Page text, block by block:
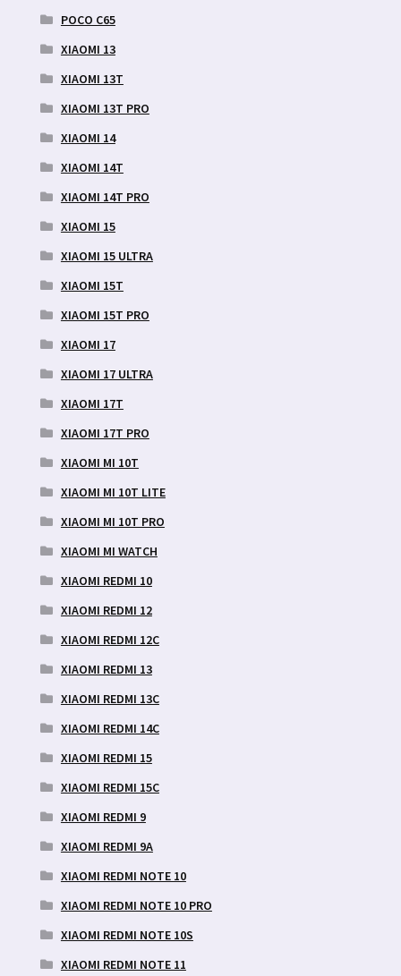
POCO C65
XIAOMI 13
XIAOMI 13T
XIAOMI 13T PRO
XIAOMI 14
XIAOMI 14T
XIAOMI 14T PRO
XIAOMI 15
XIAOMI 15 ULTRA
XIAOMI 15T
XIAOMI 15T PRO
XIAOMI 17
XIAOMI 17 ULTRA
XIAOMI 17T
XIAOMI 17T PRO
XIAOMI MI 10T
XIAOMI MI 10T LITE
XIAOMI MI 10T PRO
XIAOMI MI WATCH
XIAOMI REDMI 10
XIAOMI REDMI 12
XIAOMI REDMI 12C
XIAOMI REDMI 13
XIAOMI REDMI 13C
XIAOMI REDMI 14C
XIAOMI REDMI 15
XIAOMI REDMI 15C
XIAOMI REDMI 9
XIAOMI REDMI 9A
XIAOMI REDMI NOTE 10
XIAOMI REDMI NOTE 10 PRO
XIAOMI REDMI NOTE 10S
XIAOMI REDMI NOTE 11